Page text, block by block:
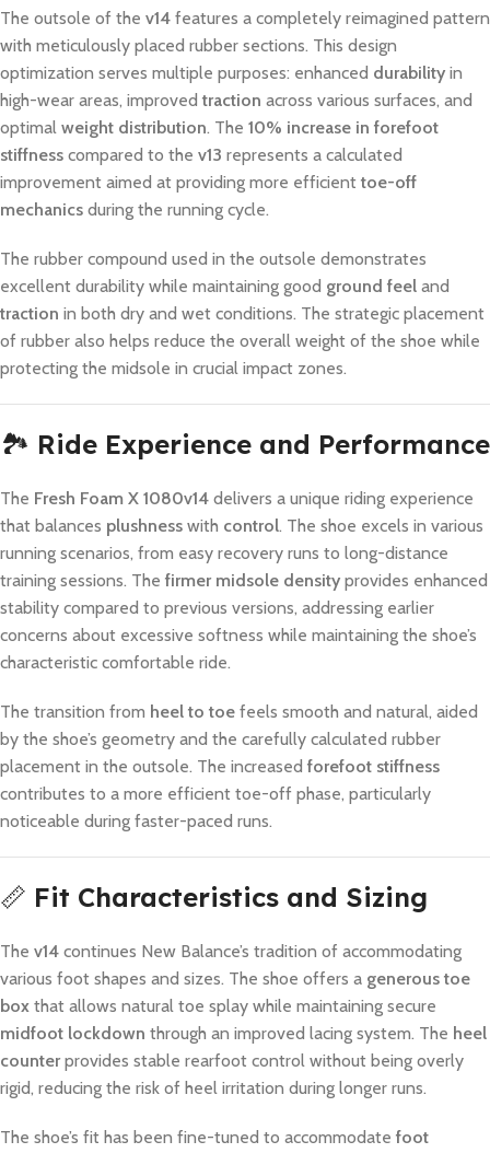
The outsole of the v14 features a completely reimagined pattern
with meticulously placed rubber sections. This design
optimization serves multiple purposes: enhanced durability in
high-wear areas, improved traction across various surfaces, and
optimal weight distribution. The 10% increase in forefoot
stiffness compared to the v13 represents a calculated
improvement aimed at providing more efficient toe-off
mechanics during the running cycle.
The rubber compound used in the outsole demonstrates
excellent durability while maintaining good ground feel and
traction in both dry and wet conditions. The strategic placement
of rubber also helps reduce the overall weight of the shoe while
protecting the midsole in crucial impact zones.
🏞️ Ride Experience and Performance
The Fresh Foam X 1080v14 delivers a unique riding experience
that balances plushness with control. The shoe excels in various
running scenarios, from easy recovery runs to long-distance
training sessions. The firmer midsole density provides enhanced
stability compared to previous versions, addressing earlier
concerns about excessive softness while maintaining the shoe’s
characteristic comfortable ride.
The transition from heel to toe feels smooth and natural, aided
by the shoe’s geometry and the carefully calculated rubber
placement in the outsole. The increased forefoot stiffness
contributes to a more efficient toe-off phase, particularly
noticeable during faster-paced runs.
📏 Fit Characteristics and Sizing
The v14 continues New Balance’s tradition of accommodating
various foot shapes and sizes. The shoe offers a generous toe
box that allows natural toe splay while maintaining secure
midfoot lockdown through an improved lacing system. The heel
counterprovides stable rearfoot control without being overly
rigid, reducing the risk of heel irritation during longer runs.
The shoe’s fit has been fine-tuned to accommodate foot